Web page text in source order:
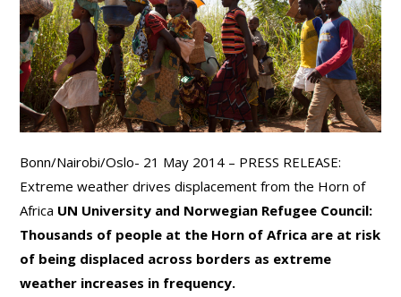
Bonn/Nairobi/Oslo- 21 May 2014 – PRESS RELEASE:
Extreme weather drives displacement from the Horn of
Africa UN University and Norwegian Refugee Council:
Thousands of people at the Horn of Africa are at risk
of being displaced across borders as extreme
weather increases in frequency.